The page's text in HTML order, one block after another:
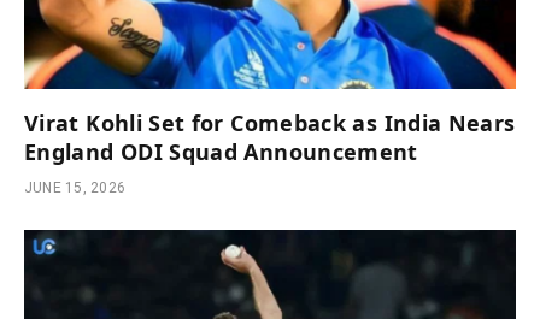
Virat Kohli Set for Comeback as India Nears
England ODI Squad Announcement
JUNE 15, 2026